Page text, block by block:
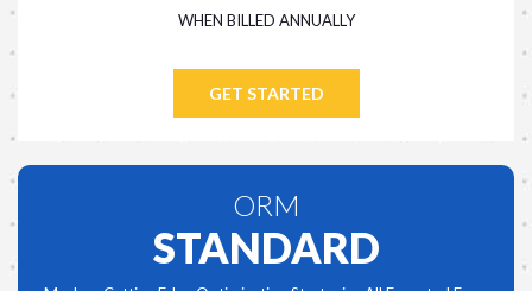
WHEN BILLED ANNUALLY
GET STARTED
ORM
STANDARD